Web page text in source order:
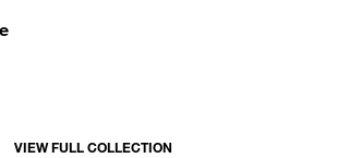
VIEW FULL COLLECTION